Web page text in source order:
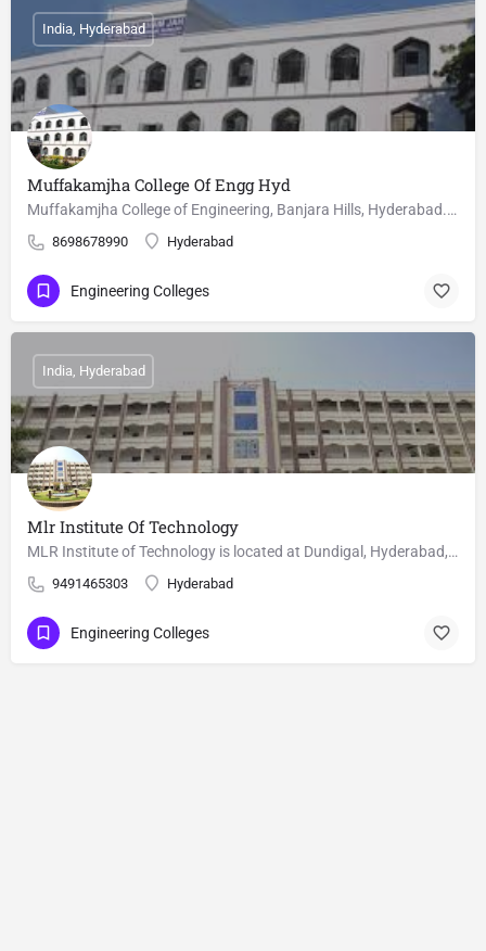
Muffakamjha College Of Engg Hyd
Muffakamjha College of Engineering, Banjara Hills, Hyderabad. M.Tech courses, Fee, cutoffs and seat matrix is…
8698678990 Hyderabad
India, Hyderabad
Engineering Colleges
Mlr Institute Of Technology
MLR Institute of Technology is located at Dundigal, Hyderabad, Telangana, India. The institution was started…
9491465303 Hyderabad
India, Hyderabad
Engineering Colleges